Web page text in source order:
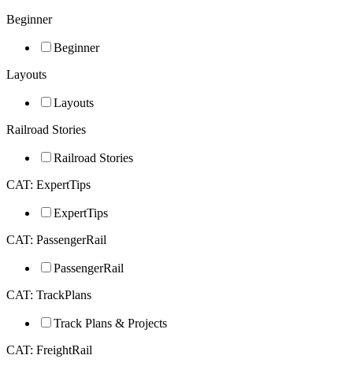
Beginner
Beginner
Layouts
Layouts
Railroad Stories
Railroad Stories
CAT: ExpertTips
ExpertTips
CAT: PassengerRail
PassengerRail
CAT: TrackPlans
Track Plans & Projects
CAT: FreightRail